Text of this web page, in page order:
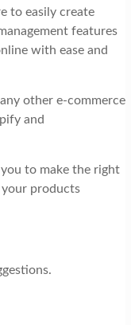
to easily create
features
with ease and
other e-commerce
and
to make the right
your products